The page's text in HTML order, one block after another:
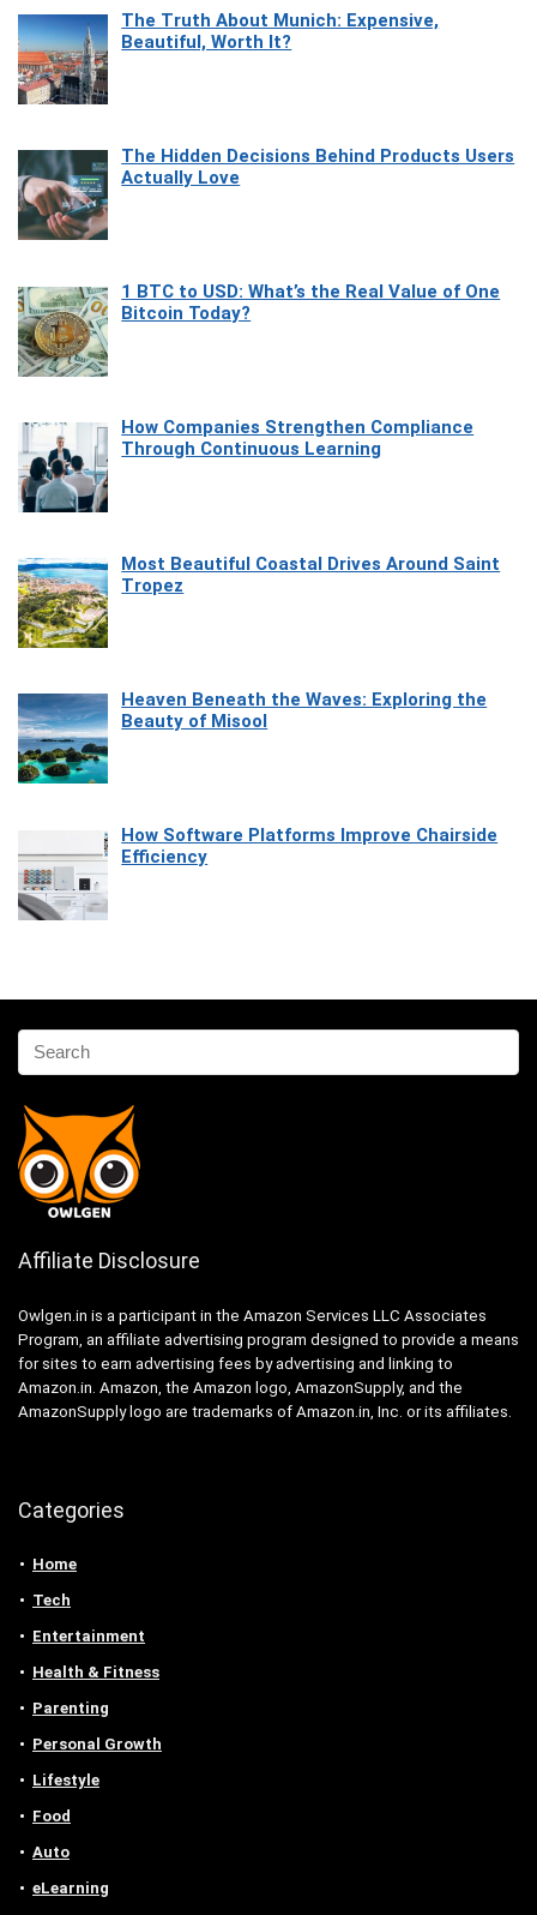
The Truth About Munich: Expensive,
Beautiful, Worth It?
The Hidden Decisions Behind Products Users
Actually Love
1 BTC to USD: What’s the Real Value of One
Bitcoin Today?
How Companies Strengthen Compliance
Through Continuous Learning
Most Beautiful Coastal Drives Around Saint
Tropez
Heaven Beneath the Waves: Exploring the
Beauty of Misool
How Software Platforms Improve Chairside
Efficiency
Affiliate Disclosure
Owlgen.in is a participant in the Amazon Services LLC Associates
Program, an affiliate advertising program designed to provide a means
for sites to earn advertising fees by advertising and linking to
Amazon.in. Amazon, the Amazon logo, AmazonSupply, and the
AmazonSupply logo are trademarks of Amazon.in, Inc. or its affiliates.
Categories
Home
Tech
Entertainment
Health & Fitness
Parenting
Personal Growth
Lifestyle
Food
Auto
eLearning